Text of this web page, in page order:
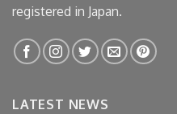
registered in Japan.
LATEST NEWS